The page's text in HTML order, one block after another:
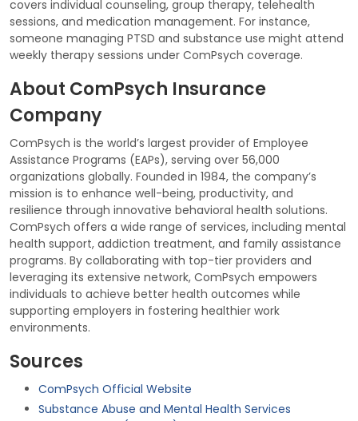
covers individual counseling, group therapy, telehealth
sessions, and medication management. For instance,
someone managing PTSD and substance use might attend
weekly therapy sessions under ComPsych coverage.
About ComPsych Insurance
Company
ComPsych is the world’s largest provider of Employee
Assistance Programs (EAPs), serving over 56,000
organizations globally. Founded in 1984, the company’s
mission is to enhance well-being, productivity, and
resilience through innovative behavioral health solutions.
ComPsych offers a wide range of services, including mental
health support, addiction treatment, and family assistance
programs. By collaborating with top-tier providers and
leveraging its extensive network, ComPsych empowers
individuals to achieve better health outcomes while
supporting employers in fostering healthier work
environments.
Sources
ComPsych Official Website
Substance Abuse and Mental Health Services